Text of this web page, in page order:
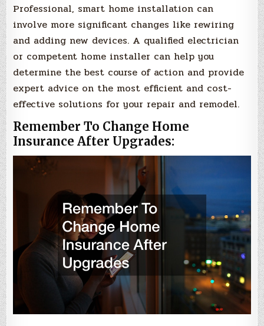
Professional, smart home installation can
involve more significant changes like rewiring
and adding new devices. A qualified electrician
or competent home installer can help you
determine the best course of action and provide
expert advice on the most efficient and cost-
effective solutions for your repair and remodel.
Remember To Change Home
Insurance After Upgrades: